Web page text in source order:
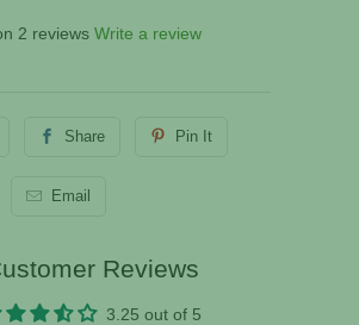
2 reviews Write a review
Share Pin It
Email
Reviews
3.25 out of 5